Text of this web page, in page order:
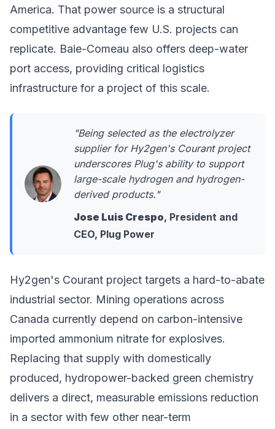
America. That power source is a structural
competitive advantage few U.S. projects can
replicate. Baie-Comeau also offers deep-water
port access, providing critical logistics
infrastructure for a project of this scale.
"Being selected as the electrolyzer
supplier for Hy2gen's Courant project
underscores Plug's ability to support
large-scale hydrogen and hydrogen-
derived products."
Jose Luis Crespo, President and
CEO, Plug Power
Hy2gen's Courant project targets a hard-to-abate
industrial sector. Mining operations across
Canada currently depend on carbon-intensive
imported ammonium nitrate for explosives.
Replacing that supply with domestically
produced, hydropower-backed green chemistry
delivers a direct, measurable emissions reduction
in a sector with few other near-term